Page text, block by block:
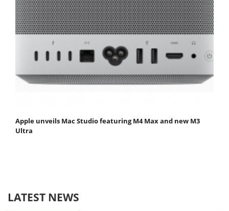
Apple unveils Mac Studio featuring M4 Max and new M3
Ultra
LATEST NEWS